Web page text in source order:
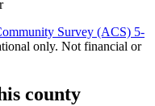
Survey (ACS) 5-
only. Not financial or
county